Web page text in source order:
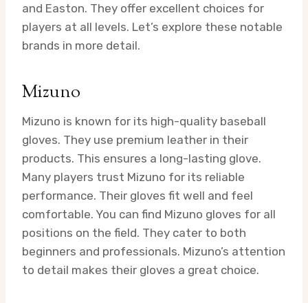
and Easton. They offer excellent choices for
players at all levels. Let’s explore these notable
brands in more detail.
Mizuno
Mizuno is known for its high-quality baseball
gloves. They use premium leather in their
products. This ensures a long-lasting glove.
Many players trust Mizuno for its reliable
performance. Their gloves fit well and feel
comfortable. You can find Mizuno gloves for all
positions on the field. They cater to both
beginners and professionals. Mizuno’s attention
to detail makes their gloves a great choice.